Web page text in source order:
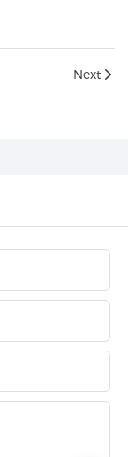
Next